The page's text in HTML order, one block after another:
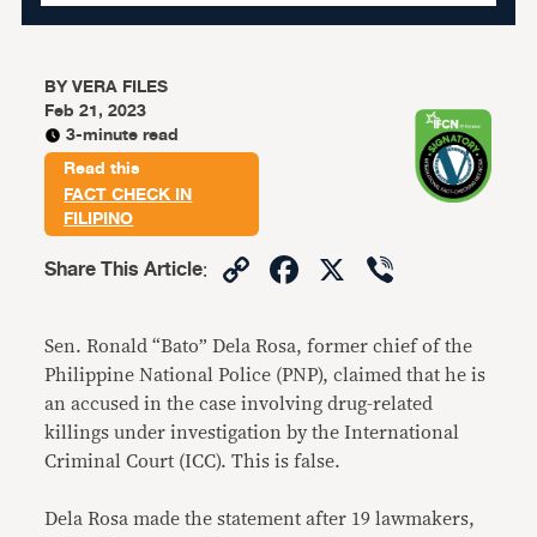
BYVERA FILES
Feb 21, 2023
3-minute read
Read this
FACT CHECK IN
FILIPINO
Share This Article: CopyFacebook
X
Sen. Ronald “Bato” Dela Rosa, former chief of the
Philippine National Police (PNP), claimed that he is
an accused in the case involving drug-related
killings under investigation by the International
Criminal Court (ICC). This is false.
Dela Rosa made the statement after 19 lawmakers,